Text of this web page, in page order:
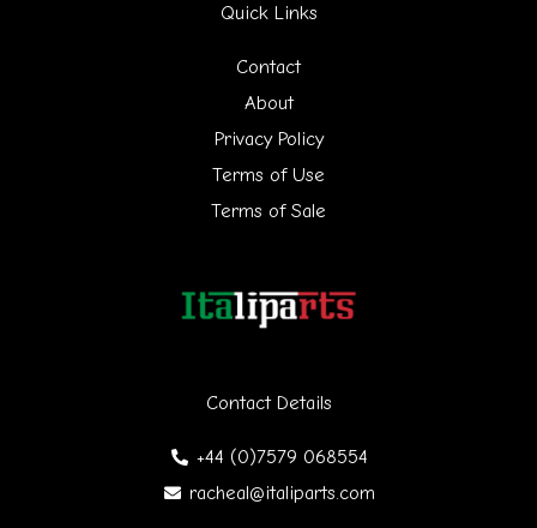
Contact Details
+44 (0)7579 068554
racheal@italiparts.com
Quick Links
Contact
About
Privacy Policy
Terms of Use
Terms of Sale